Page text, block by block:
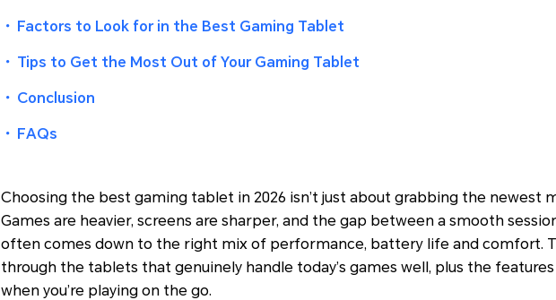
・ Factors to Look for in the Best Gaming Tablet
・ Tips to Get the Most Out of Your Gaming Tablet
・ Conclusion
・ FAQs
Choosing the best gaming tablet in 2026 isn’t just about grabbing the newest
Games are heavier, screens are sharper, and the gap between a smooth
often comes down to the right mix of performance, battery life and comfort.
through the tablets that genuinely handle today’s games well, plus the
when you’re playing on the go.